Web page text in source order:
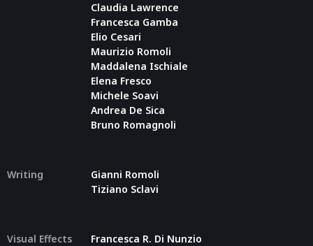
Claudia Lawrence
Francesca Gamba
Elio Cesari
Maurizio Romoli
Maddalena Ischiale
Elena Fresco
Michele Soavi
Andrea De Sica
Bruno Romagnoli
Writing
Gianni Romoli
Tiziano Sclavi
Visual Effects
Francesca R. Di Nunzio